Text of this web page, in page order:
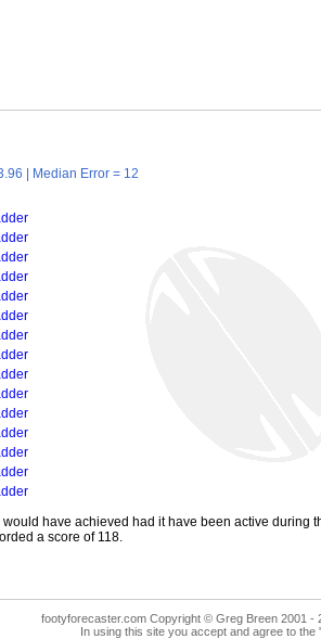
| Median Error = 12
have achieved had it have been active during
a score of 118.
footyforecaster.com Copyright © Greg Breen 2001 -
In using this site you accept and agree to the '